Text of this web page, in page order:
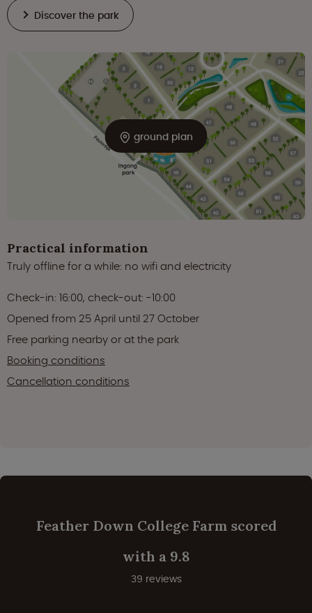
Discover the park
ground plan
Practical information
Truly offline for a while: no wifi and electricity
Check-in: 16:00, check-out: -10:00
Opened from 25 April until 27 October
Free parking nearby or at the park
Booking conditions
Cancellation conditions
Feather Down College Farm scored
with a 9.8
39 reviews